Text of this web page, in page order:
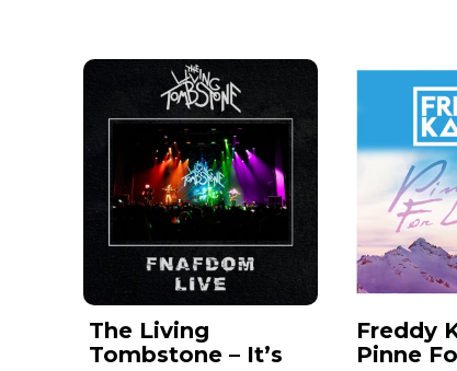
The Living
Tombstone – It’s
Freddy
Pinne